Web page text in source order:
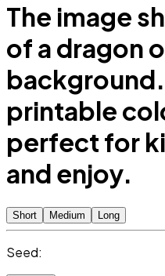
The image
of a dragon
printable
perfect for
and enjoy.
Short Medium Long
Seed: